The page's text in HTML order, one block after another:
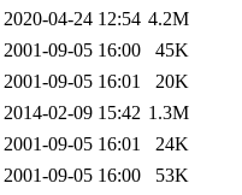
2020-04-24 12:54 4.2M
2001-09-05 16:00
45K
2001-09-05 16:01
20K
2014-02-09 15:42 1.3M
2001-09-05 16:01
24K
2001-09-05 16:00
53K